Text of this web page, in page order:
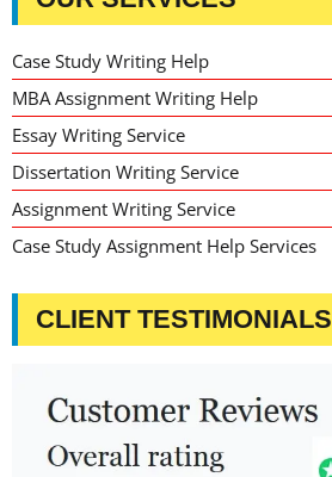
Case Study Writing Help
MBA Assignment Writing Help
Essay Writing Service
Dissertation Writing Service
Assignment Writing Service
Case Study Assignment Help Services
CLIENT TESTIMONIALS